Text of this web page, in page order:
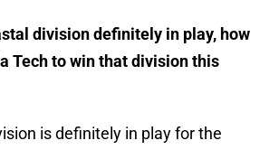
division definitely in play, how
Tech to win that division this
is definitely in play for the